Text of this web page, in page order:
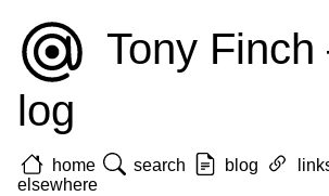
Tony Finch
log
home search blog
elsewhere